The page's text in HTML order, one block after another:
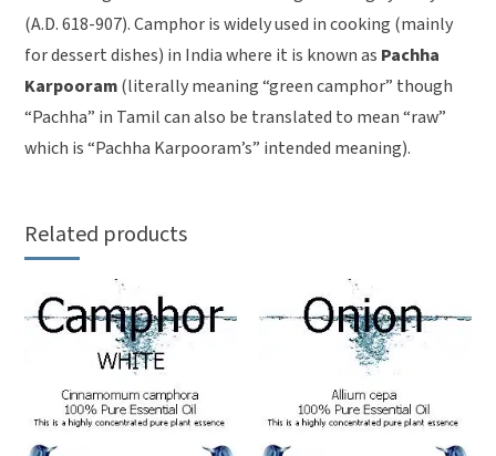
(A.D. 618-907). Camphor is widely used in cooking (mainly
for dessert dishes) in India where it is known as Pachha
Karpooram(literally meaning “green camphor” though
“Pachha” in Tamil can also be translated to mean “raw”
which is “Pachha Karpooram’s” intended meaning).
Related products